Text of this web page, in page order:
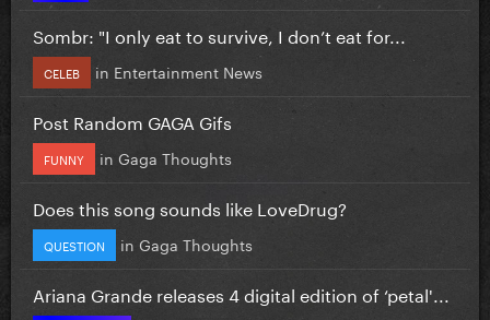
Sombr: "I only eat to survive, I don’t eat for...
CELEB in Entertainment News
Post Random GAGA Gifs
FUNNY in Gaga Thoughts
Does this song sounds like LoveDrug?
QUESTION in Gaga Thoughts
Ariana Grande releases 4 digital edition of ‘petal'...